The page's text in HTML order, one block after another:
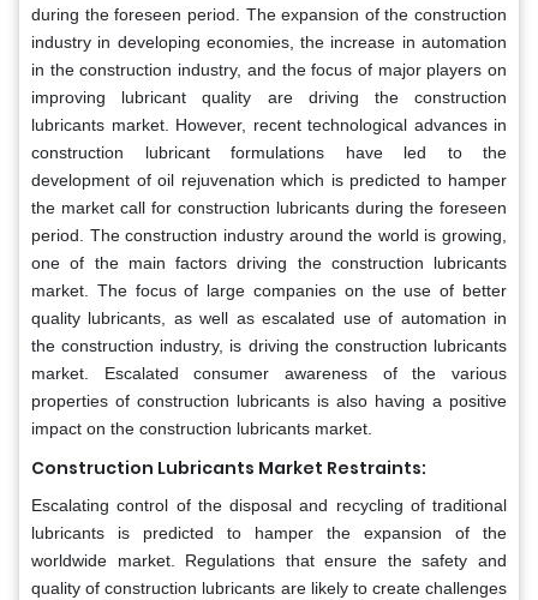
during the foreseen period. The expansion of the construction
industry in developing economies, the increase in automation
in the construction industry, and the focus of major players on
improving lubricant quality are driving the construction
lubricants market. However, recent technological advances in
construction lubricant formulations have led to the
development of oil rejuvenation which is predicted to hamper
the market call for construction lubricants during the foreseen
period. The construction industry around the world is growing,
one of the main factors driving the construction lubricants
market. The focus of large companies on the use of better
quality lubricants, as well as escalated use of automation in
the construction industry, is driving the construction lubricants
market. Escalated consumer awareness of the various
properties of construction lubricants is also having a positive
impact on the construction lubricants market.
Construction Lubricants Market Restraints:
Escalating control of the disposal and recycling of traditional
lubricants is predicted to hamper the expansion of the
worldwide market. Regulations that ensure the safety and
quality of construction lubricants are likely to create challenges